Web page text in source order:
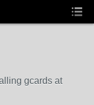
gcards at